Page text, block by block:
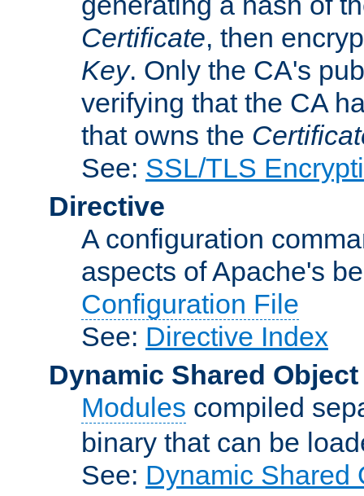
Certificate, then
Key. Only the CA's
verifying that the CA
that owns the
See: SSL/TLS
Directive
A configuration
aspects of Apache's
Configuration File
See: Directive Index
Dynamic Shared Object
Modules compiled
binary that can be
See: Dynamic Shared